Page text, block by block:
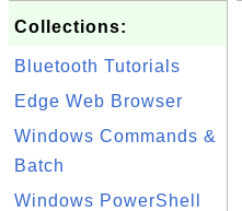
Collections:
Bluetooth Tutorials
Edge Web Browser
Windows Commands &
Batch
Windows PowerShell